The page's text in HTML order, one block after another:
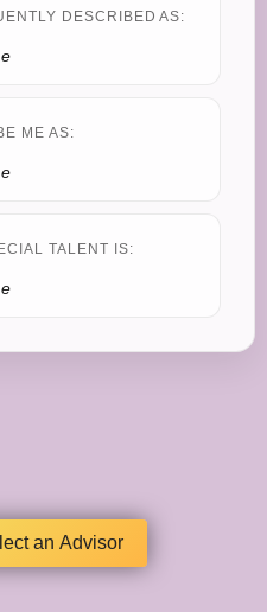
DESCRIBED AS:
ME AS:
TALENT IS:
an Advisor